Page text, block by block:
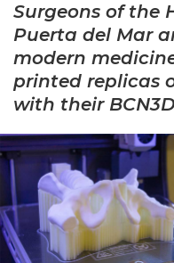
Surgeons of the
Puerta del Mar
modern
printed replicas
with their